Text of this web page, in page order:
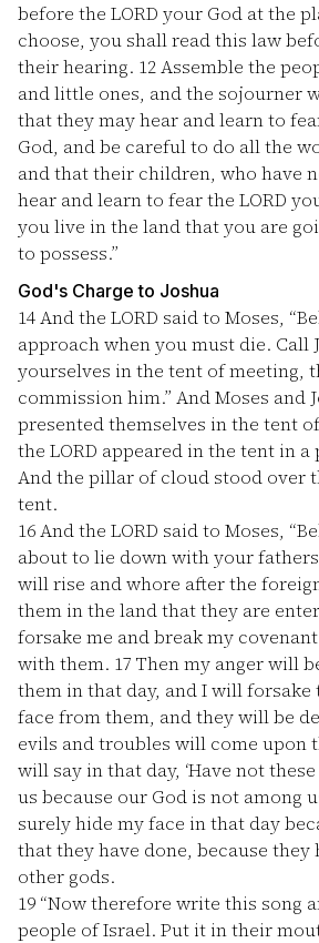
before the LORD your God at the
choose, you shall read this law
their hearing. 12Assemble the
and little ones, and the sojourner
that they may hear and learn to
God, and be careful to do all the
and that their children, who have
hear and learn to fear the LORD
you live in the land that you are
to possess.”
God's Charge to Joshua
14And the LORD said to Moses,
approach when you must die. Call
yourselves in the tent of meeting,
commission him.” And Moses and
presented themselves in the tent
the LORD appeared in the tent in
And the pillar of cloud stood over
tent.
16And the LORD said to Moses,
about to lie down with your
will rise and whore after the
them in the land that they are
forsake me and break my
with them. 17 Then my anger will
them in that day, and I will forsake
face from them, and they will be
evils and troubles will come upon
will say in that day, ‘Have not
us because our God is not among
surely hide my face in that day
that they have done, because they
other gods.
19 “Now therefore write this song
people of Israel. Put it in their